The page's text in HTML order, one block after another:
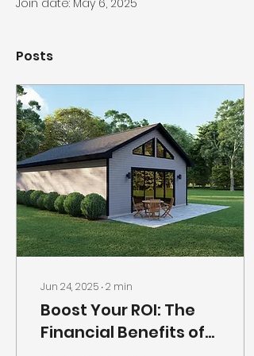
Join date: May 6, 2025
Posts
Jun 24, 2025 ∙2 min
Boost Your ROI: The
Financial Benefits of